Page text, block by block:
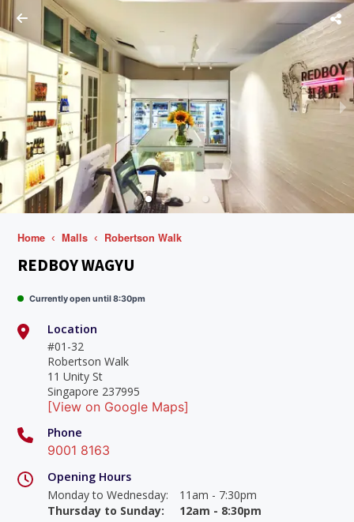
Home Malls Robertson Walk
REDBOY WAGYU
Currently open until 8:30pm
Location
#01-32
Robertson Walk
11 Unity St
Singapore 237995
[View on Google Maps]
Phone
9001 8163
Opening Hours
Monday to Wednesday:
11am - 7:30pm
Thursday to Sunday:
12am - 8:30pm